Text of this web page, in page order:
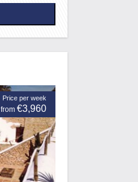
Price per week
from €3,960